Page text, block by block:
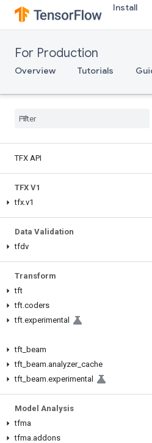
Install
For Production
Overview Tutorials
TFX API
TFX V1
tfx.v1
Data Validation
tfdv
Transform
tft
tft.coders
tft.experimental
tft beam
tft beam.analyzer_ cache
tft beam.experimental
Model Analysis
tfma
tfma.addons